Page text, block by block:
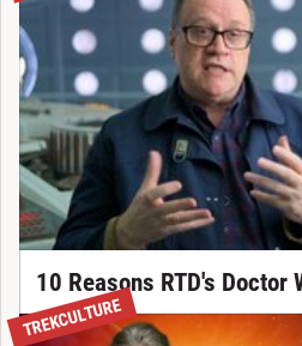
10 Reasons RTD's Doctor
TREKCULTURE